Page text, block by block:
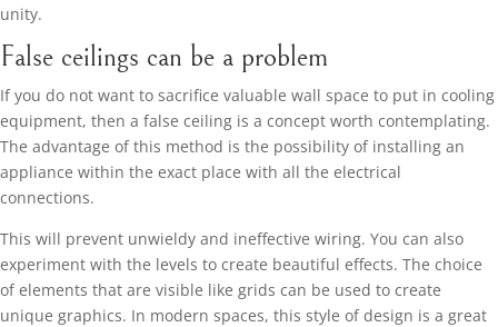
unity.
False ceilings can be a problem
If you do not want to sacrifice valuable wall space to put in cooling
equipment, then a false ceiling is a concept worth contemplating.
The advantage of this method is the possibility of installing an
appliance within the exact place with all the electrical
connections.
This will prevent unwieldy and ineffective wiring. You can also
experiment with the levels to create beautiful effects. The choice
of elements that are visible like grids can be used to create
unique graphics. In modern spaces, this style of design is a great